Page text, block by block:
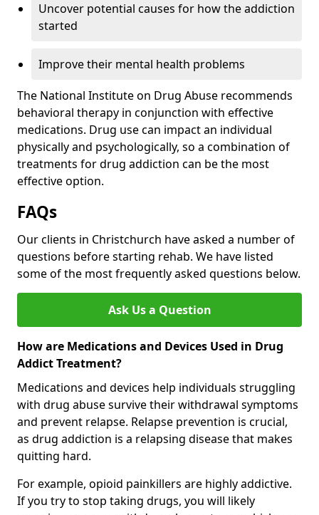
Uncover potential causes for how the addiction
started
Improve their mental health problems
The National Institute on Drug Abuse recommends
behavioral therapy in conjunction with effective
medications. Drug use can impact an individual
physically and psychologically, so a combination of
treatments for drug addiction can be the most
effective option.
FAQs
Our clients in Christchurch have asked a number of
questions before starting rehab. We have listed
some of the most frequently asked questions below.
Ask Us a Question
How are Medications and Devices Used in Drug
Addict Treatment?
Medications and devices help individuals struggling
with drug abuse survive their withdrawal symptoms
and prevent relapse. Relapse prevention is crucial,
as drug addiction is a relapsing disease that makes
quitting hard.
For example, opioid painkillers are highly addictive.
If you try to stop taking drugs, you will likely